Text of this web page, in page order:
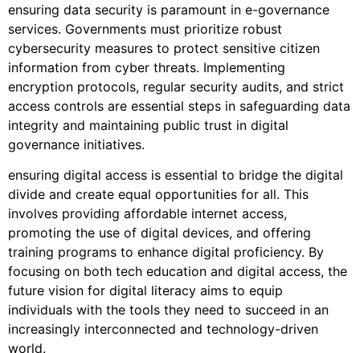
ensuring data security is paramount in e-governance
services. Governments must prioritize robust
cybersecurity measures to protect sensitive citizen
information from cyber threats. Implementing
encryption protocols, regular security audits, and strict
access controls are essential steps in safeguarding data
integrity and maintaining public trust in digital
governance initiatives.
ensuring digital access is essential to bridge the digital
divide and create equal opportunities for all. This
involves providing affordable internet access,
promoting the use of digital devices, and offering
training programs to enhance digital proficiency. By
focusing on both tech education and digital access, the
future vision for digital literacy aims to equip
individuals with the tools they need to succeed in an
increasingly interconnected and technology-driven
world.